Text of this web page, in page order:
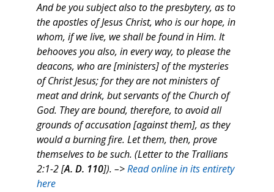
And be you subject also to the presbytery, as to
the apostles of Jesus Christ, who is our hope, in
whom, if we live, we shall be found in Him. It
behooves you also, in every way, to please the
deacons, who are [ministers] of the mysteries
of Christ Jesus; for they are not ministers of
meat and drink, but servants of the Church of
God. They are bound, therefore, to avoid all
grounds of accusation [against them], as they
would a burning fire. Let them, then, prove
themselves to be such. (Letter to the Trallians
2:1-2 [A. D. 110]). –>Read online in its entirety
here